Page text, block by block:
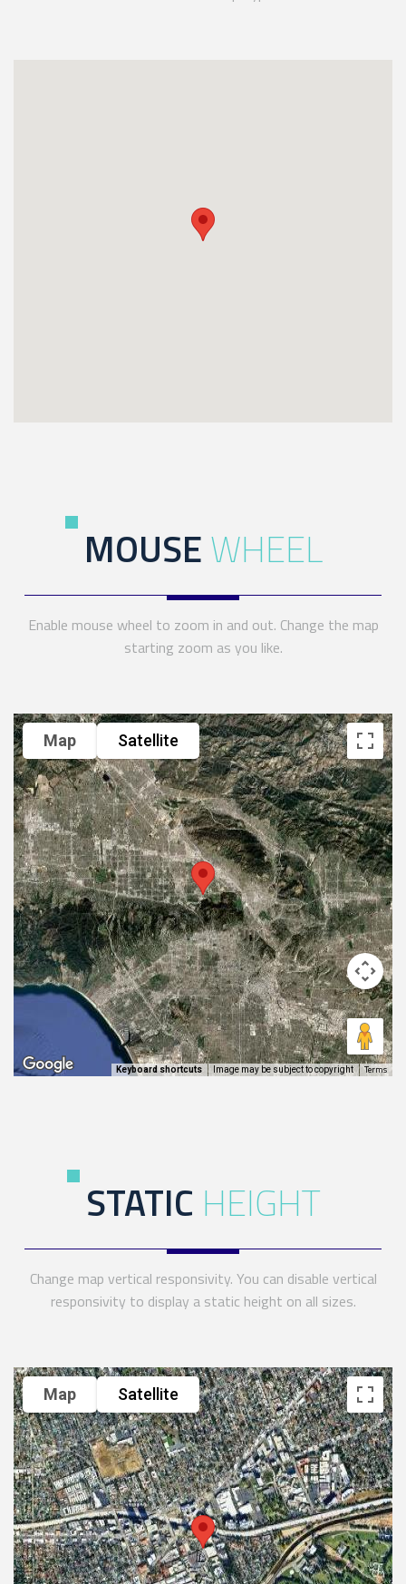
MOUSEWHEEL
Enable mouse wheel to zoom in and out. Change the map
starting zoom as you like.
Map Satellite
Keyboard shortcuts Image may be subject to copyright Terms
STATIC HEIGHT
Change map vertical responsivity. You can disable vertical
responsivity to display a static height on all sizes.
Map Satellite